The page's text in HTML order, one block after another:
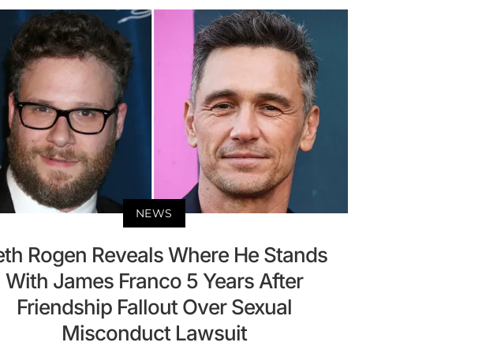
NEWS
Rogen Reveals Where He Stands
With James Franco 5 Years After
Friendship Fallout Over Sexual
Misconduct Lawsuit